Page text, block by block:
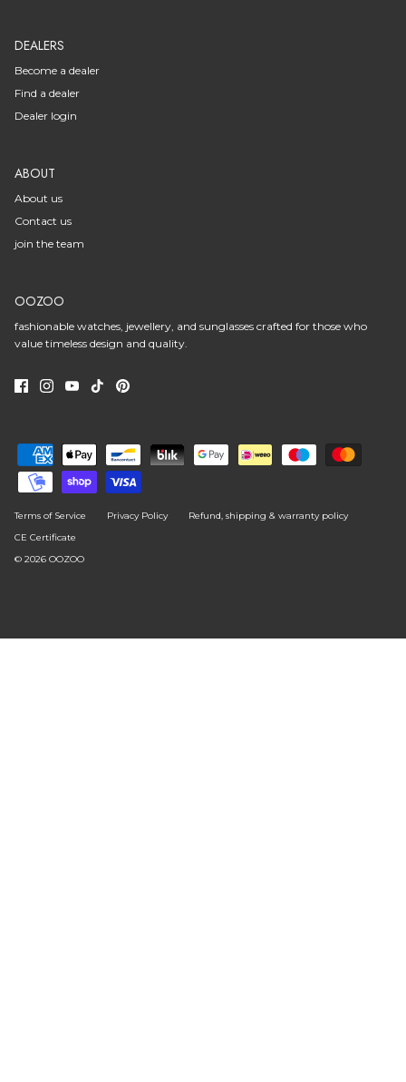
DEALERS
Become a dealer
Find a dealer
Dealer login
ABOUT
About us
Contact us
join the team
OOZOO
fashionable watches, jewellery, and sunglasses crafted for those who
value timeless design and quality.
Terms of Service Privacy Policy
Refund, shipping & warranty policy
CE Certificate
© 2026 OOZOO